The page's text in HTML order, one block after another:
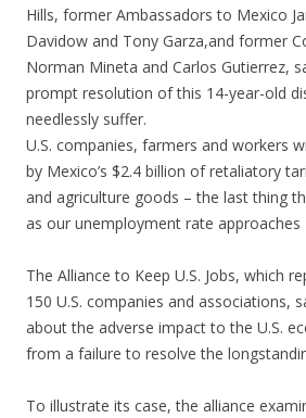
Hills, former Ambassadors to Mexico
Davidow and Tony Garza,and former
Norman Mineta and Carlos Gutierrez,
prompt resolution of this 14-year-old
needlessly suffer.
U.S. companies, farmers and workers
by Mexico’s $2.4 billion of retaliatory
and agriculture goods – the last thing
as our unemployment rate approaches
The Alliance to Keep U.S. Jobs, which
150 U.S. companies and associations,
about the adverse impact to the U.S.
from a failure to resolve the
To illustrate its case, the alliance